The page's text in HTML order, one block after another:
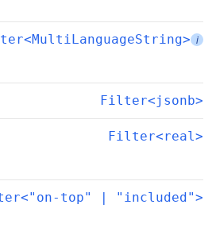
i
Filter<jsonb>
Filter<real>
top" | "included">